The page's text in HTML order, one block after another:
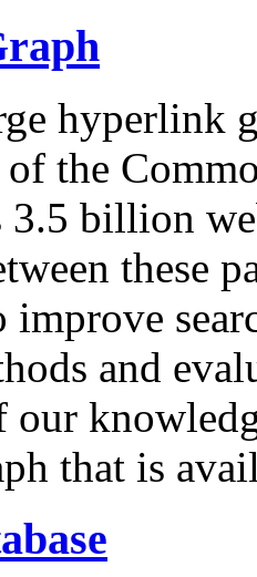
hyperlink
the
3.5 billion
these
improve
and
our
that is